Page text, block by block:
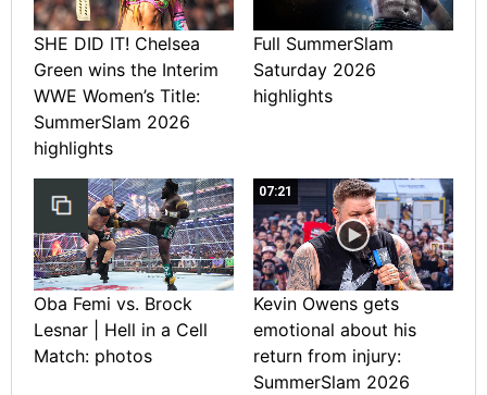
SHE DID IT! Chelsea
Green wins the Interim
WWE Women’s Title:
SummerSlam 2026
highlights
Full SummerSlam
Saturday 2026
highlights
Oba Femi vs. Brock
Lesnar | Hell in a Cell
Match: photos
07:21
Kevin Owens gets
emotional about his
return from injury:
SummerSlam 2026